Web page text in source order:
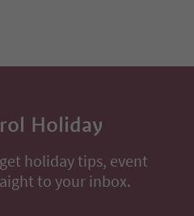
Holiday
holiday tips, event
to your inbox.